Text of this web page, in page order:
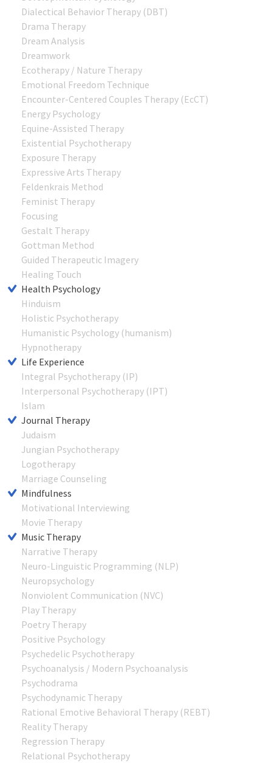
Dialectical Behavior Therapy (DBT)
Drama Therapy
Dream Analysis
Dreamwork
Ecotherapy / Nature Therapy
Emotional Freedom Technique
Encounter-Centered Couples Therapy (EcCT)
Energy Psychology
Equine-Assisted Therapy
Existential Psychotherapy
Exposure Therapy
Expressive Arts Therapy
Feldenkrais Method
Feminist Therapy
Focusing
Gestalt Therapy
Gottman Method
Guided Therapeutic Imagery
Healing Touch
Health Psychology
Hinduism
Holistic Psychotherapy
Humanistic Psychology (humanism)
Hypnotherapy
Life Experience
Integral Psychotherapy (IP)
Interpersonal Psychotherapy (IPT)
Islam
Journal Therapy
Judaism
Jungian Psychotherapy
Logotherapy
Marriage Counseling
Mindfulness
Motivational Interviewing
Movie Therapy
Music Therapy
Narrative Therapy
Neuro-Linguistic Programming (NLP)
Neuropsychology
Nonviolent Communication (NVC)
Play Therapy
Poetry Therapy
Positive Psychology
Psychedelic Psychotherapy
Psychoanalysis / Modern Psychoanalysis
Psychodrama
Psychodynamic Therapy
Rational Emotive Behavioral Therapy (REBT)
Reality Therapy
Regression Therapy
Relational Psychotherapy